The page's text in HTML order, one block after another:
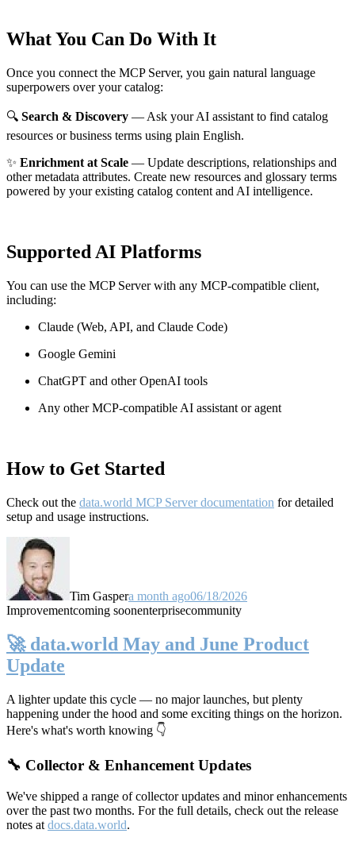
What You Can Do With It
Once you connect the MCP Server, you gain natural language
superpowers over your catalog:
🔍 Search & Discovery — Ask your AI assistant to find catalog
resources or business terms using plain English.
✨ Enrichment at Scale — Update descriptions, relationships and
other metadata attributes. Create new resources and glossary terms
powered by your existing catalog content and AI intelligence.
Supported AI Platforms
You can use the MCP Server with any MCP-compatible client,
including:
Claude (Web, API, and Claude Code)
Google Gemini
ChatGPT and other OpenAI tools
Any other MCP-compatible AI assistant or agent
How to Get Started
Check out the data.world MCP Server documentation for detailed
setup and usage instructions.
Tim Gaspera month ago06/18/2026
Improvementcoming soonenterprisecommunity
🚀 data.world May and June Product
Update
A lighter update this cycle — no major launches, but plenty
happening under the hood and some exciting things on the horizon.
Here's what's worth knowing 👇
🔧 Collector & Enhancement Updates
We've shipped a range of collector updates and minor enhancements
over the past two months. For the full details, check out the release
notes at docs.data.world.